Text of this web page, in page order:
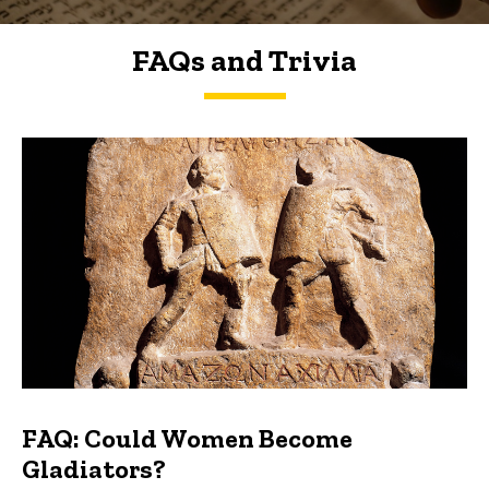
FAQs and Trivia
FAQs and Trivia
FAQ: Could Women Become
Gladiators?